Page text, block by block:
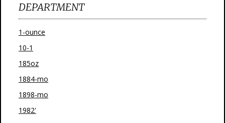
DEPARTMENT
1-ounce
10-1
185oz
1884-mo
1898-mo
1982'